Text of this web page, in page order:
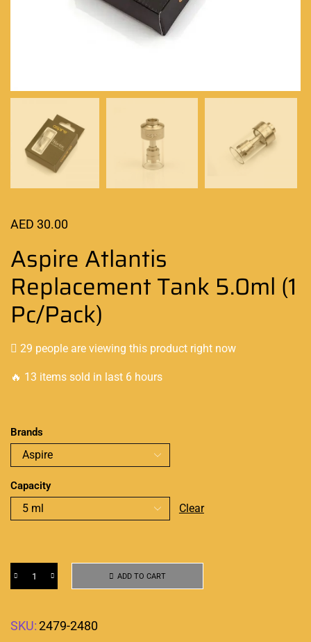
AED 30.00
Aspire Atlantis
Replacement Tank 5.0ml (1
Pc/Pack)
29 people are viewing this product right now
🔥 13 items sold in last 6 hours
Brands
Capacity
Clear
ADD TO CART
SKU:2479-2480